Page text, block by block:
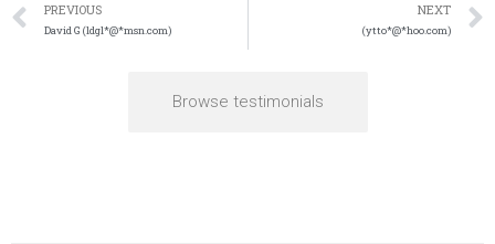
PREVIOUS
David G (ldgl*@*msn.com)
NEXT
(ytto*@*hoo.com)
Browse testimonials